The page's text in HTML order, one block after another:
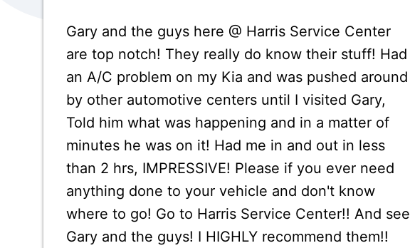
Gary and the guys here @ Harris Service Center
are top notch! They really do know their stuff! Had
an A/C problem on my Kia and was pushed around
by other automotive centers until I visited Gary,
Told him what was happening and in a matter of
minutes he was on it! Had me in and out in less
than 2 hrs, IMPRESSIVE! Please if you ever need
anything done to your vehicle and don't know
where to go! Go to Harris Service Center!! And see
Gary and the guys! I HIGHLY recommend them!!